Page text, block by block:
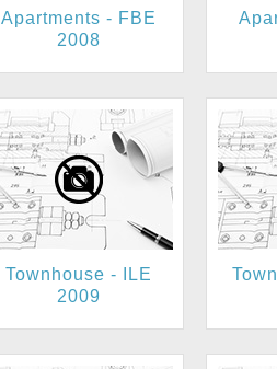
Apartments - FBE
2008
Townhouse - ILE
2009